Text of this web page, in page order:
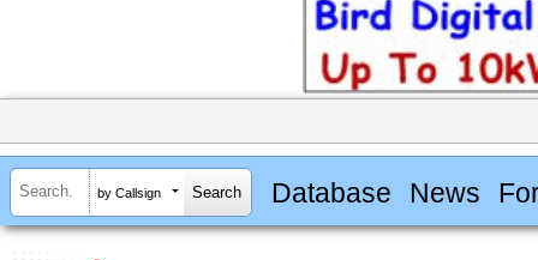
by Callsign Database News